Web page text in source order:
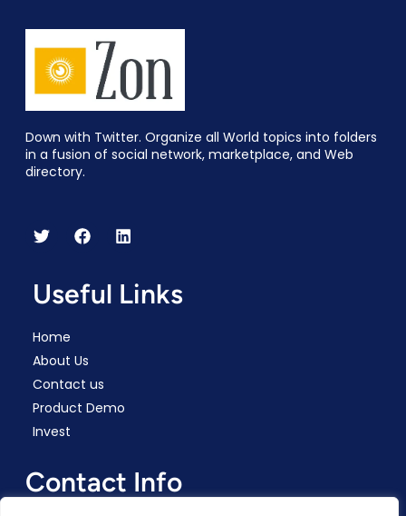
Down with Twitter. Organize all World topics into folders
in a fusion of social network, marketplace, and Web
directory.
Useful Links
Home
About Us
Contact us
Product Demo
Invest
Contact Info